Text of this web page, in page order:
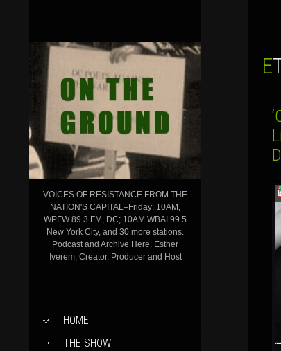
VOICES OF RESISTANCE FROM THE
NATION'S CAPITAL–Friday: 10AM,
WPFW 89.3 FM, DC; 10AM WBAI 99.5
New York City, and 30 more stations.
Podcast and Archive Here. Esther
Iverem, Creator, Producer and Host
SKIP
CONTENT
HOME
THE SHOW